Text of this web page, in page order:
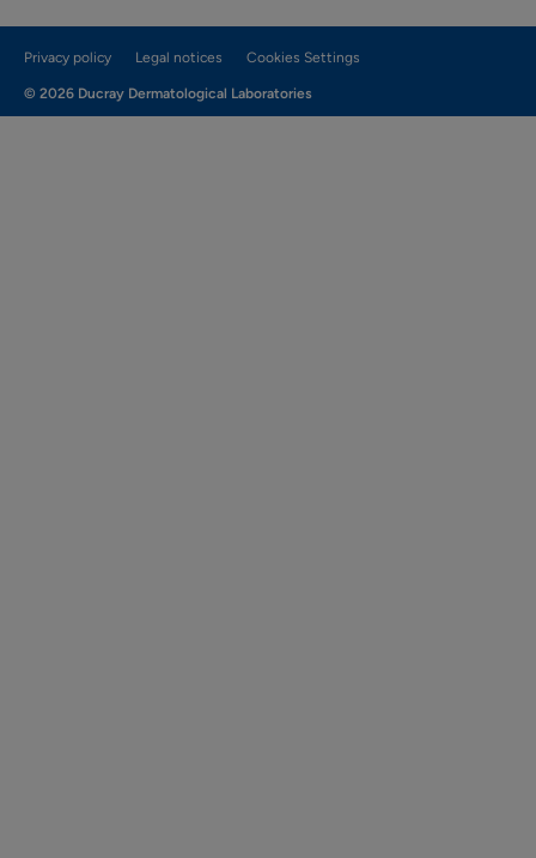
Privacy policy Legal notices Cookies Settings
© 2026 Ducray Dermatological Laboratories